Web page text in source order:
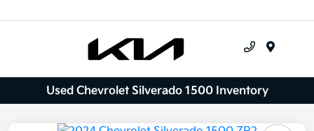
Used Chevrolet Silverado 1500 Inventory